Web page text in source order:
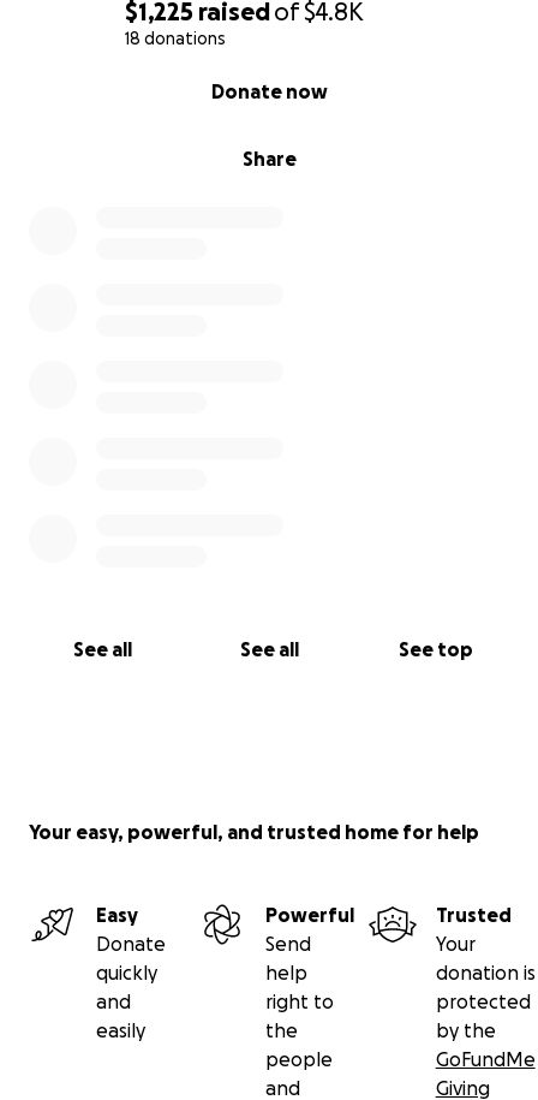
$1,225 raisedof$4.8K
18 donations
Share
Donate now
See all See all See top
Your easy, powerful, and trusted home for help
Easy
Donate
quickly
and
easily
Powerful
Send
help
right to
the
people
and
Trusted
Your
donation is
protected
by the
GoFundMe
Giving